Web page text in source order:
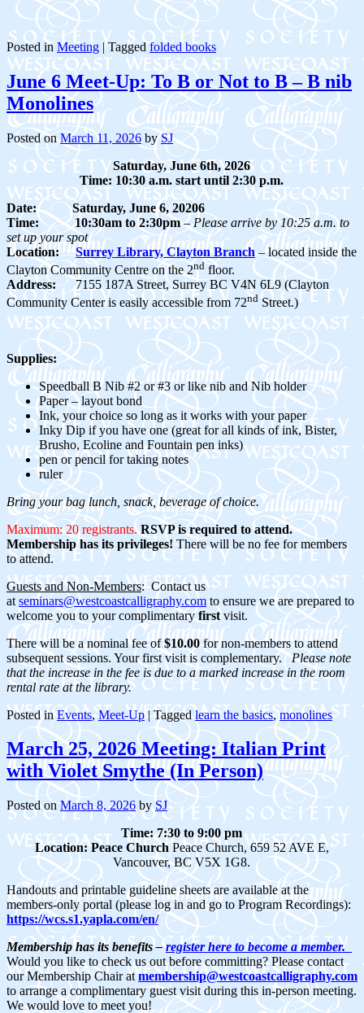
Posted in Meeting |Tagged folded books
June 6 Meet-Up: To B or Not to B – B nib
Monolines
Posted onMarch 11, 2026 bySJ
Saturday, June 6th, 2026
Time: 10:30 a.m. start until 2:30 p.m.
Date: Saturday, June 6, 20206
Time: 10:30am to 2:30pm–Please arrive by 10:25 a.m. to
set up your spot
Location:
Surrey Library, Clayton Branch– located inside the
Clayton Community Centre on the 2nd floor.
Address: 7155 187A Street, Surrey BC V4N 6L9 (Clayton
Community Center is easily accessible from 72nd Street.)
Supplies:
Speedball B Nib #2 or #3 or like nib and Nib holder
Paper – layout bond
Ink, your choice so long as it works with your paper
Inky Dip if you have one (great for all kinds of ink, Bister,
Brusho, Ecoline and Fountain pen inks)
pen or pencil for taking notes
ruler
Bring your bag lunch, snack, beverage of choice.
Maximum: 20 registrants.RSVP is required to attend.
Membership has its privileges!There will be no fee for members
to attend.
Guests and Non-Members: Contact us
at seminars@westcoastcalligraphy.comto ensure we are prepared to
welcome you to your complimentaryfirstvisit.
There will be a nominal fee of$10.00for non-members to attend
subsequent sessions. Your first visit is complementary.Please note
that the increase in the fee is due to a marked increase in the room
rental rate at the library.
Posted in Events,Meet-Up |Tagged learn the basics,monolines
March 25, 2026 Meeting: Italian Print
with Violet Smythe (In Person)
Posted on March 8, 2026 bySJ
Time: 7:30 to 9:00 pm
Location:Peace ChurchPeace Church, 659 52 AVE E,
Vancouver, BC V5X 1G8.
Handouts and printable guideline sheets are available at the
members-only portal (please log in and go to Program Recordings):
https://wcs.s1.yapla.com/en/
Membership has its benefits –register here to become a member.
Would you like to check us out before committing? Please contact
our Membership Chair atmembership@westcoastcalligraphy.com
to arrange a complimentary guest visit during this in-person meeting.
We would love to meet you!